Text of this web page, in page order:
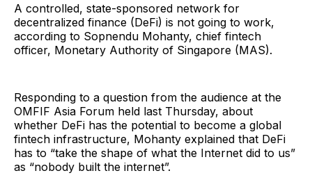
A controlled, state-sponsored network for
decentralized finance (DeFi) is not going to work,
according to Sopnendu Mohanty, chief fintech
officer, Monetary Authority of Singapore (MAS).
Responding to a question from the audience at the
OMFIF Asia Forum held last Thursday, about
whether DeFi has the potential to become a global
fintech infrastructure, Mohanty explained that DeFi
has to “take the shape of what the Internet did to us”
as “nobody built the internet”.